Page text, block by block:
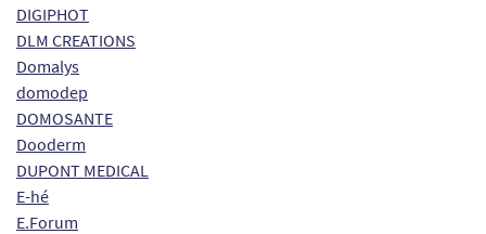
DIGIPHOT
DLM CREATIONS
Domalys
domodep
DOMOSANTE
Dooderm
DUPONT MEDICAL
E-hé
E.Forum